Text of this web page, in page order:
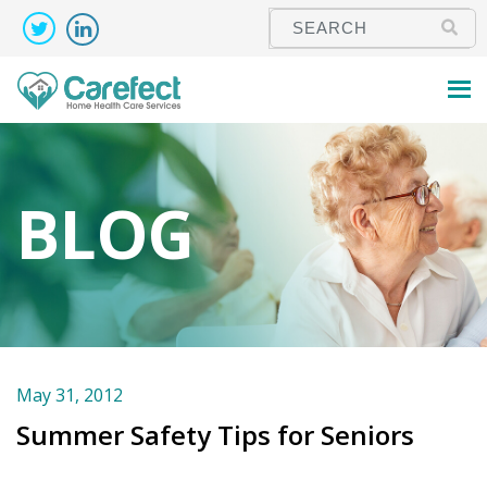
BLOG
May 31, 2012
Summer Safety Tips for Seniors